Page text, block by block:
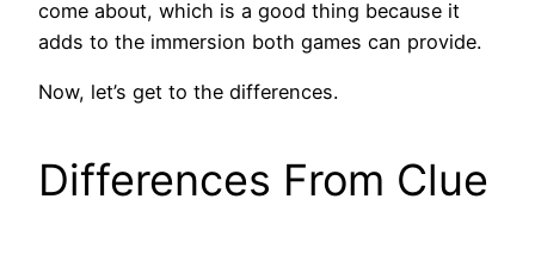
come about, which is a good thing because it
adds to the immersion both games can provide.
Now, let’s get to the differences.
Differences From Clue